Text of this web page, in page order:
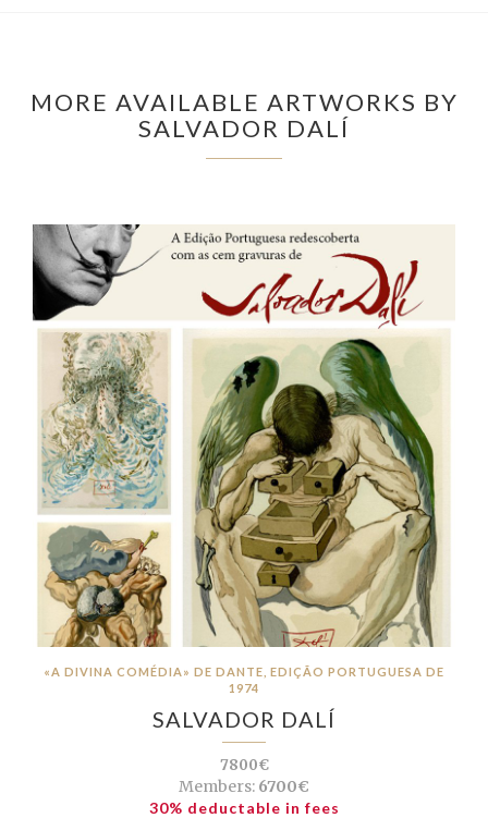
MORE AVAILABLE ARTWORKS BY
SALVADOR DALÍ
«A DIVINA COMÉDIA» DE DANTE, EDIÇÃO PORTUGUESA DE
1974
SALVADOR DALÍ
7800€
Members: 6700€
30% deductable in fees